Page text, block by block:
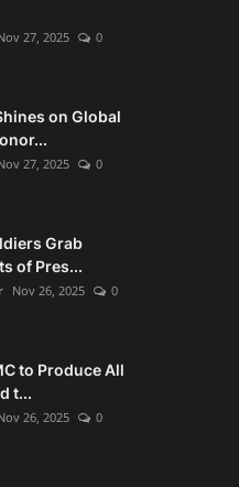
27, 2025
0
on Global
27, 2025
0
Grab
of Pres...
Nov 26, 2025
0
to Produce All
t...
26, 2025
0